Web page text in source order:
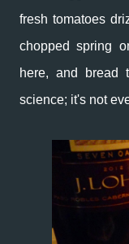
fresh tomatoes
chopped spring
here, and bread
science; it's not